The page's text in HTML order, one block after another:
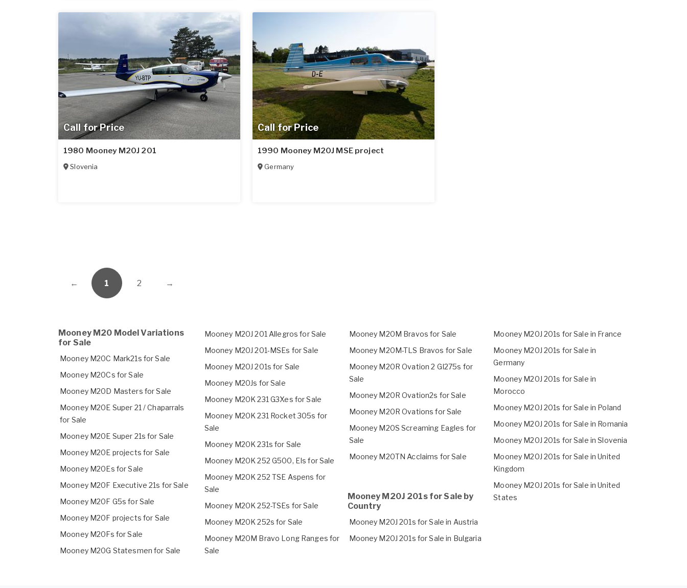
Call for Price
1980 Mooney M20J 201
Slovenia
Call for Price
1990 Mooney M20J MSE project
Germany
← 1 2 →
Mooney M20 Model Variations
for Sale
Mooney M20C Mark21s for Sale
Mooney M20Cs for Sale
Mooney M20D Masters for Sale
Mooney M20E Super 21 / Chaparrals
for Sale
Mooney M20E Super 21s for Sale
Mooney M20E projects for Sale
Mooney M20Es for Sale
Mooney M20F Executive 21s for Sale
Mooney M20F G5s for Sale
Mooney M20F projects for Sale
Mooney M20Fs for Sale
Mooney M20G Statesmen for Sale
Mooney M20J 201 Allegros for Sale
Mooney M20J 201-MSEs for Sale
Mooney M20J 201s for Sale
Mooney M20Js for Sale
Mooney M20K 231 G3Xes for Sale
Mooney M20K 231 Rocket 305s for
Sale
Mooney M20K 231s for Sale
Mooney M20K 252 G500, EIs for Sale
Mooney M20K 252 TSE Aspens for
Sale
Mooney M20K 252-TSEs for Sale
Mooney M20K 252s for Sale
Mooney M20M Bravo Long Ranges for
Sale
Mooney M20M Bravos for Sale
Mooney M20M-TLS Bravos for Sale
Mooney M20R Ovation 2 GI275s for
Sale
Mooney M20R Ovation2s for Sale
Mooney M20R Ovations for Sale
Mooney M20S Screaming Eagles for
Sale
Mooney M20TN Acclaims for Sale
Mooney M20J 201s for Sale by
Country
Mooney M20J 201s for Sale in Austria
Mooney M20J 201s for Sale in Bulgaria
Mooney M20J 201s for Sale in France
Mooney M20J 201s for Sale in
Germany
Mooney M20J 201s for Sale in
Morocco
Mooney M20J 201s for Sale in Poland
Mooney M20J 201s for Sale in Romania
Mooney M20J 201s for Sale in Slovenia
Mooney M20J 201s for Sale in United
Kingdom
Mooney M20J 201s for Sale in United
States